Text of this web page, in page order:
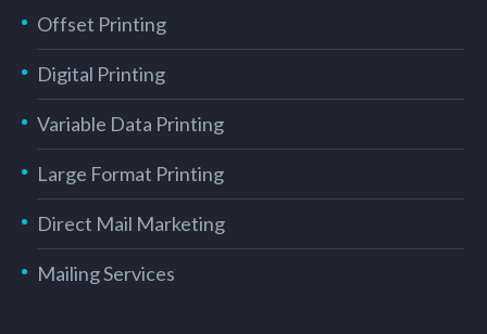
Offset Printing
Digital Printing
Variable Data Printing
Large Format Printing
Direct Mail Marketing
Mailing Services